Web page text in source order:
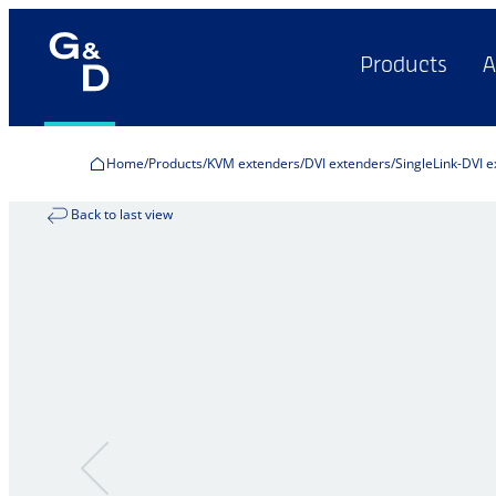
Products
Home Products KVM extenders DVI extenders SingleLink-DVI
Back to last view